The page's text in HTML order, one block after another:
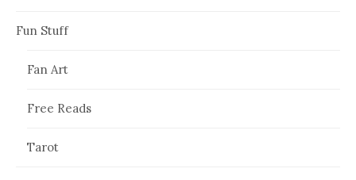
Fun Stuff
Fan Art
Free Reads
Tarot